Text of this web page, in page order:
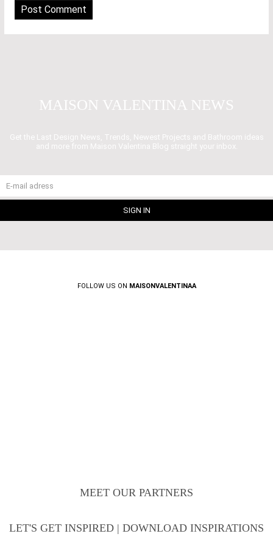
MAISON VALENTINA NEWS
Get the Last Design News, Trends, Newest Projects and Bathroom ideas
and more from Maison Valentina Blog straight your inbox.
FOLLOW US ON MAISONVALENTINAA
MEET OUR PARTNERS
LET'S GET INSPIRED | DOWNLOAD INSPIRATIONS